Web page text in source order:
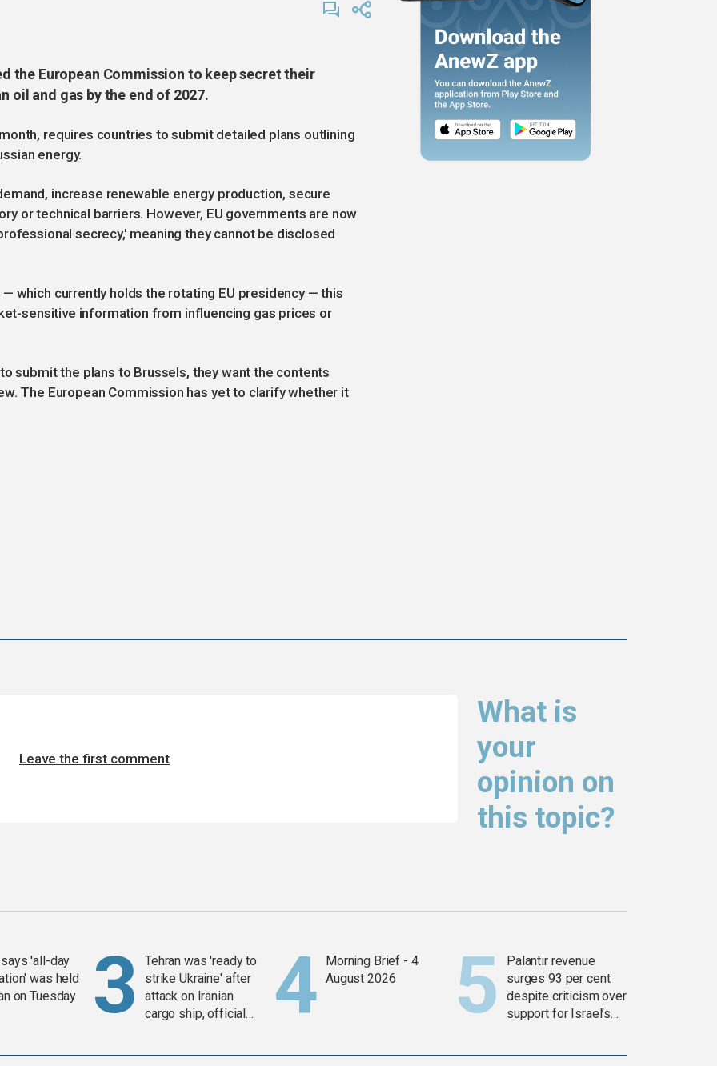
the European Commission to keep secret their
oil and gas by the end of 2027.
requires countries to submit detailed plans outlining
energy.
increase renewable energy production, secure
or technical barriers. However, EU governments are now
secrecy,' meaning they cannot be disclosed
which currently holds the rotating EU presidency — this
sensitive information from influencing gas prices or
submit the plans to Brussels, they want the contents
The European Commission has yet to clarify whether it
What is
your
opinion on
this topic?
Leave the first comment
'all-day
was held
on Tuesday
Tehran was 'ready to
strike Ukraine' after
attack on Iranian
cargo ship, official
Morning Brief - 4
August 2026
Palantir revenue
surges 93 per cent
despite criticism over
support for Israel’s